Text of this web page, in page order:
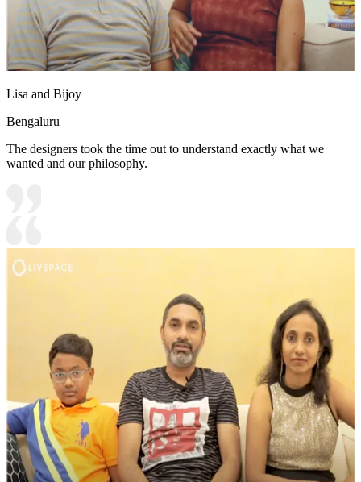
Lisa and Bijoy
Bengaluru
The designers took the time out to understand exactly what we
wanted and our philosophy.